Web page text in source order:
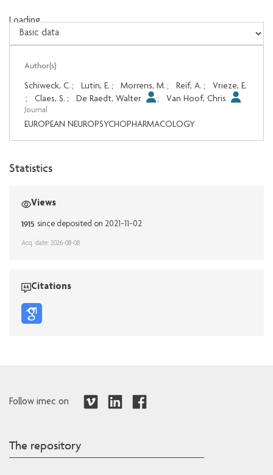
Loading...
Loading...
Author(s)
Schiweck, C. ; Lutin, E. ; Morrens, M. ; Reif, A. ;
Vrieze, E.
;
Claes, S. ; De Raedt, Walter ; Van Hoof, Chris
Journal
EUROPEAN NEUROPSYCHOPHARMACOLOGY
Statistics
Views
1915 since deposited on 2021-11-02
Acq. date: 2026-08-08
Citations
Follow imec on
The repository